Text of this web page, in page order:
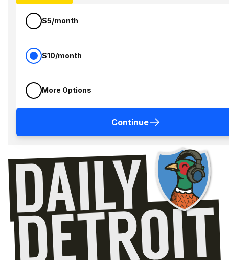
$5/month
$10/month
More Options
Continue